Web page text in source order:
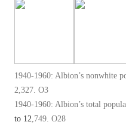
1940-1960: Albion’s nonwhite
2,327. O3
1940-1960: Albion’s total
to 12,749. O28